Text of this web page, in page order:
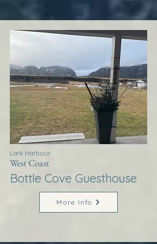
Lark Harbour
West Coast
Bottle Cove Guesthouse
More Info